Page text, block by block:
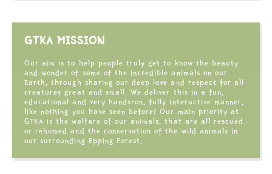
GTKA MISSION
Our aim is to help people truly get to know the beauty
and wonder of some of the incredible animals on our
Earth, through sharing our deep love and respect for all
creatures great and small. We deliver this in a fun,
educational and very hands-on, fully interactive manner,
like nothing you have seen before! Our main priority at
GTKA is the welfare of our animals, that are all rescued
or rehomed and the conservation of the wild animals in
our surrounding Epping Forest.